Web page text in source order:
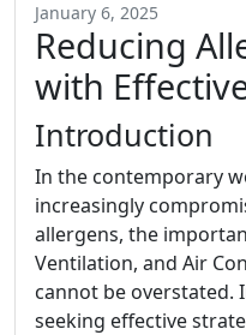
January 6, 2025
Reducing
with
Introduction
In the contemporary
increasingly
allergens, the
Ventilation, and Air
cannot be overstated.
seeking effective